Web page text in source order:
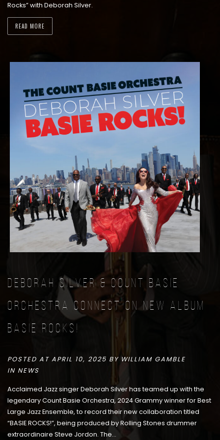
Rocks” with Deborah Silver.
READ MORE
Deborah Silver & Count Basie
Orchestra connect on new album
Basie Rocks!
POSTED AT APRIL 10, 2025 BY WILLIAM GAMBLE
IN NEWS
Acclaimed Jazz singer Deborah Silver has teamed up with the
legendary Count Basie Orchestra, 2024 Grammy winner for Best
Large Jazz Ensemble, to record their new collaboration titled
“BASIE ROCKS!”, being produced by Rolling Stones drummer
extraordinaire Steve Jordon. The…